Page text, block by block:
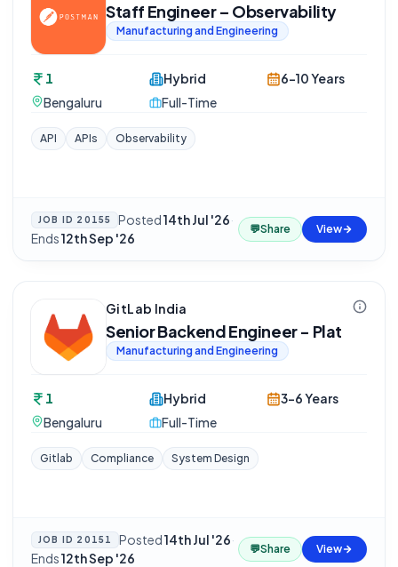
Staff Engineer – Observability
Manufacturing and Engineering
1
Bengaluru
Hybrid
Full-Time
6-10 Years
API APIs Observability
JOB ID 20155 Posted14th Jul '26·
Ends12th Sep '26
💬Share View
GitLab India
Senior Backend Engineer - Plat
Manufacturing and Engineering
1
Bengaluru
Hybrid
Full-Time
3-6 Years
Gitlab Compliance System Design
JOB ID 20151 Posted14th Jul '26·
Ends12th Sep '26
💬Share View